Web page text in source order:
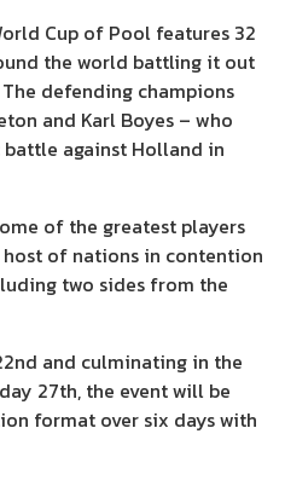
Cup of Pool features 32
the world battling it out
defending champions
and Karl Boyes – who
against Holland in
of the greatest players
of nations in contention
two sides from the
and culminating in the
27th, the event will be
format over six days with